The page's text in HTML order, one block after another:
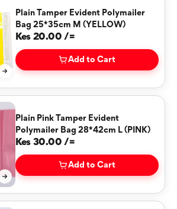
Plain Tamper Evident Polymailer
Bag 25*35cm M (YELLOW)
Kes 20.00 /=
Add to Cart
Plain Pink Tamper Evident
Polymailer Bag 28*42cm L (PINK)
Kes 30.00 /=
Add to Cart